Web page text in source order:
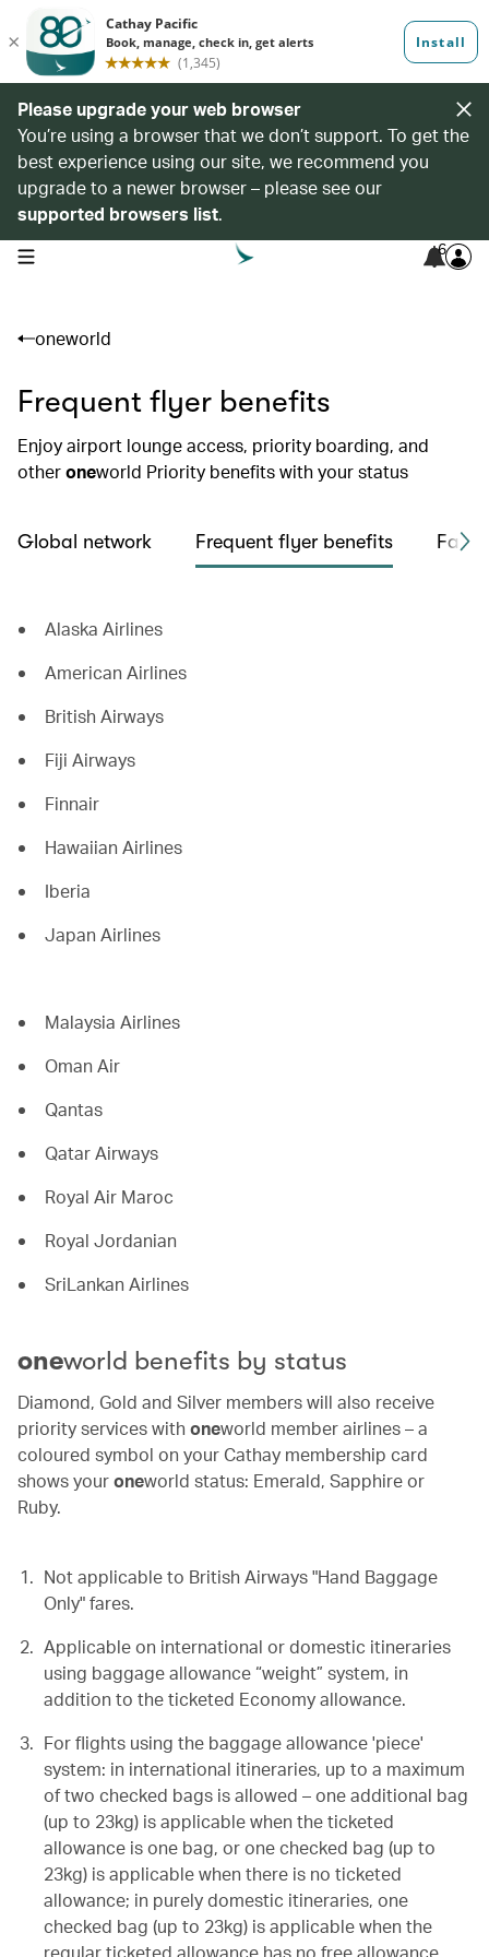
Please upgrade your web browser
You’re using a browser that we don’t support. To get the
best experience using our site, we recommend you
upgrade to a newer browser – please see our
supported browsers list.
open navigation menu 6
oneworld
Frequent flyer benefits
Enjoy airport lounge access, priority boarding, and
otheroneworld Priority benefits with your status
Global network Frequent flyer benefits Fare
Alaska Airlines
American Airlines
British Airways
Fiji Airways
Finnair
Hawaiian Airlines
Iberia
Japan Airlines
Malaysia Airlines
Oman Air
Qantas
Qatar Airways
Royal Air Maroc
Royal Jordanian
SriLankan Airlines
oneworld benefits by status
Diamond, Gold and Silver members will also receive
priority services with oneworld member airlines – a
coloured symbol on your Cathay membership card
shows youroneworld status: Emerald, Sapphire or
Ruby.
Not applicable to British Airways "Hand Baggage
Only" fares.
Applicable on international or domestic itineraries
using baggage allowance “weight” system, in
addition to the ticketed Economy allowance.
For flights using the baggage allowance 'piece'
system: in international itineraries, up to a maximum
of two checked bags is allowed – one additional bag
(up to 23kg) is applicable when the ticketed
allowance is one bag, or one checked bag (up to
23kg) is applicable when there is no ticketed
allowance; in purely domestic itineraries, one
checked bag (up to 23kg) is applicable when the
regular ticketed allowance has no free allowance.